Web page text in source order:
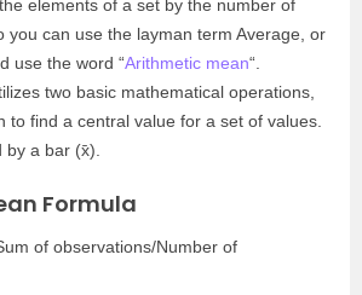
elements of a set by the number of
you can use the layman term Average, or
use the word “Arithmetic mean“.
two basic mathematical operations,
to find a central value for a set of values.
by a bar (x̄).
Formula
of observations/Number of